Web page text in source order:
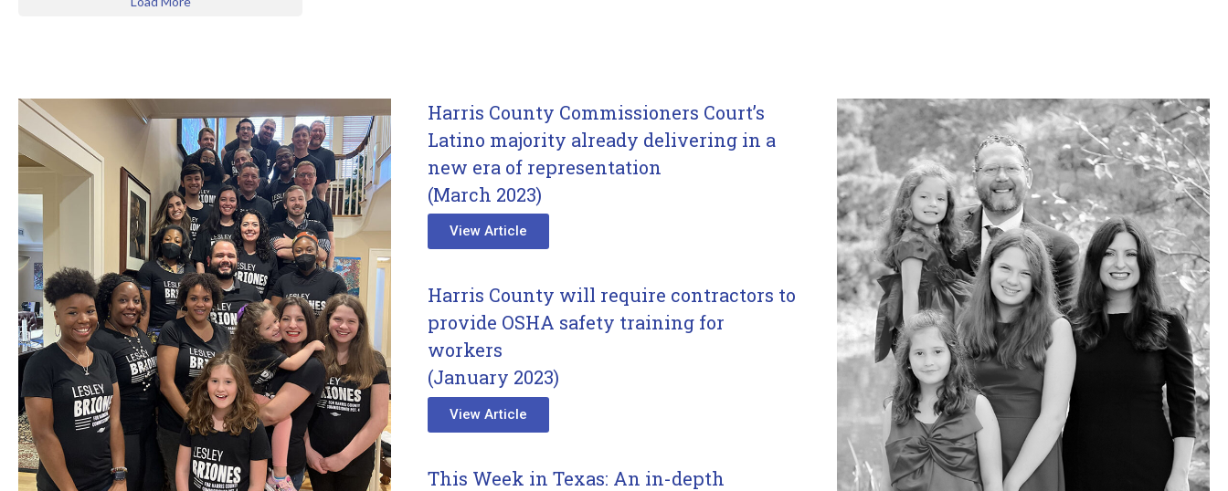
Harris County Commissioners Court’s
Latino majority already delivering in a
new era of representation
(March 2023)
View Article
Harris County will require contractors to
provide OSHA safety training for
workers
(January 2023)
View Article
This Week in Texas: An in-depth